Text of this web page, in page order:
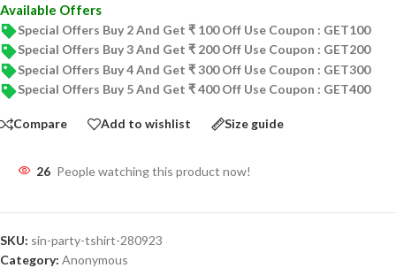
Available Offers
Special Offers Buy 2 And Get ₹ 100 Off Use Coupon : GET100
Special Offers Buy 3 And Get ₹ 200 Off Use Coupon : GET200
Special Offers Buy 4 And Get ₹ 300 Off Use Coupon : GET300
Special Offers Buy 5 And Get ₹ 400 Off Use Coupon : GET400
Compare Add to wishlist Size guide
26 People watching this product now!
SKU: sin-party-tshirt-280923
Category: Anonymous